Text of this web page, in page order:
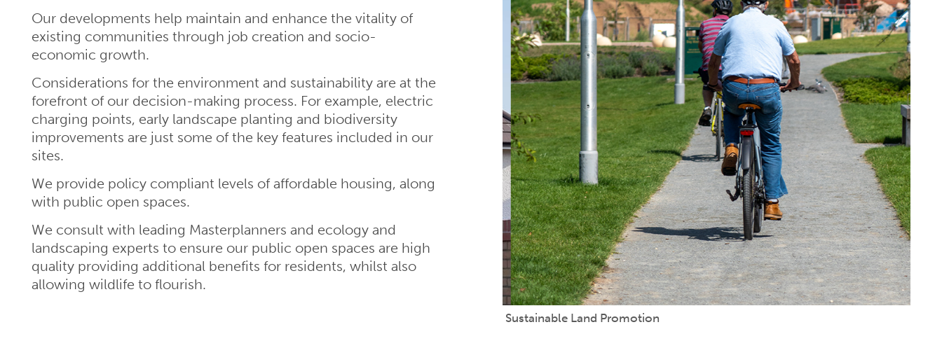
Our developments help maintain and enhance the vitality of
existing communities through job creation and socio-
economic growth.
Considerations for the environment and sustainability are at the
forefront of our decision-making process. For example, electric
charging points, early landscape planting and biodiversity
improvements are just some of the key features included in our
sites.
We provide policy compliant levels of affordable housing, along
with public open spaces.
We consult with leading Masterplanners and ecology and
landscaping experts to ensure our public open spaces are high
quality providing additional benefits for residents, whilst also
allowing wildlife to flourish.
Sustainable Land Promotion